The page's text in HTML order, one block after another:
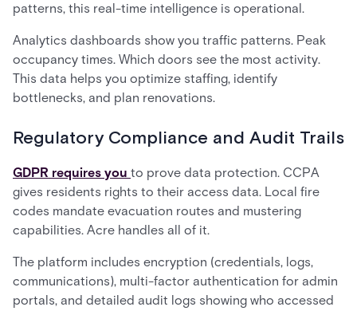
patterns, this real-time intelligence is operational.
Analytics dashboards show you traffic patterns. Peak
occupancy times. Which doors see the most activity.
This data helps you optimize staffing, identify
bottlenecks, and plan renovations.
Regulatory Compliance and Audit Trails
GDPR requires you to prove data protection. CCPA
gives residents rights to their access data. Local fire
codes mandate evacuation routes and mustering
capabilities. Acre handles all of it.
The platform includes encryption (credentials, logs,
communications), multi-factor authentication for admin
portals, and detailed audit logs showing who accessed